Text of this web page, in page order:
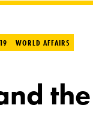
WORLD AFFAIRS